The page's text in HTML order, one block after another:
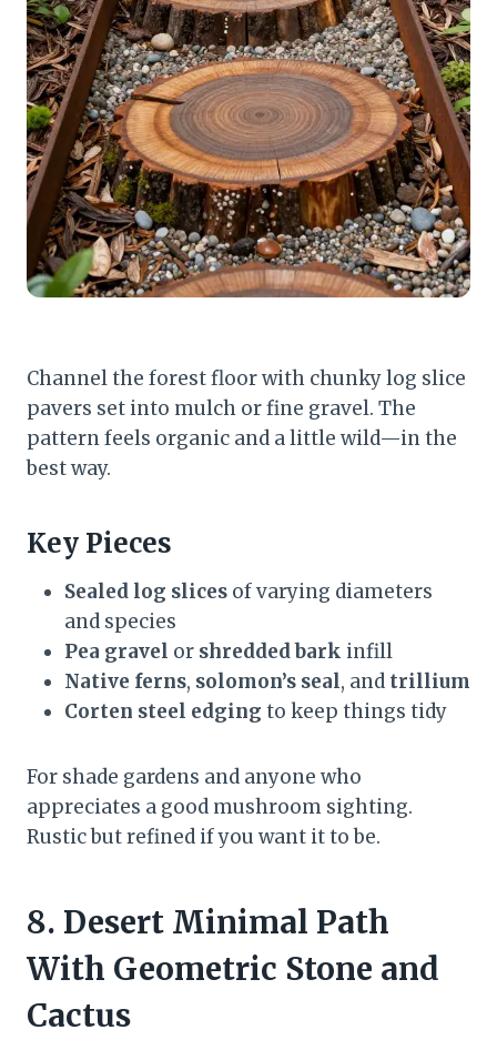
Channel the forest floor with chunky log slice
pavers set into mulch or fine gravel. The
pattern feels organic and a little wild—in the
best way.
Key Pieces
Sealed log slices of varying diameters
and species
Pea gravel or shredded bark infill
Native ferns, solomon’s seal, and trillium
Corten steel edging to keep things tidy
For shade gardens and anyone who
appreciates a good mushroom sighting.
Rustic but refined if you want it to be.
8. Desert Minimal Path
With Geometric Stone and
Cactus